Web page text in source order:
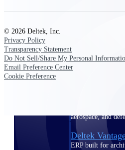
work — with
governance built in.
aerospace, and
Deltek
ERP built for
© 2026 Deltek, Inc.
Privacy Policy
Transparency Statement
Do Not Sell/Share My Personal
Email Preference Center
Cookie Preference